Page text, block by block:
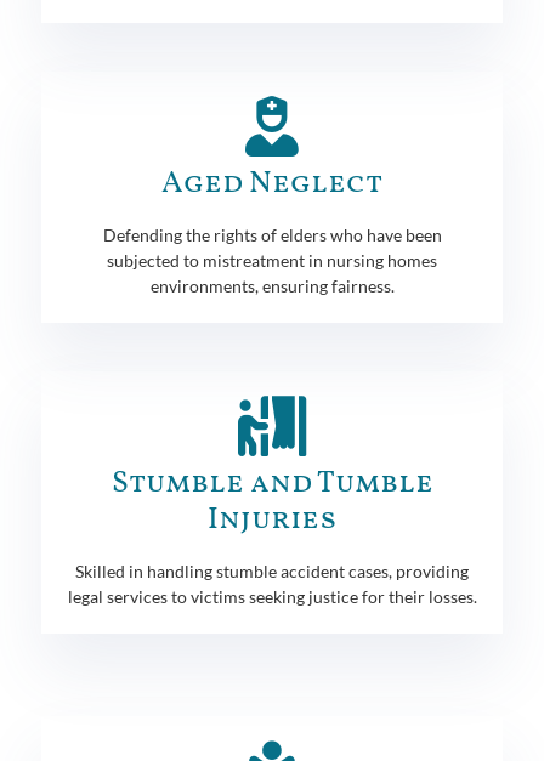
Aged Neglect
Defending the rights of elders who have been
subjected to mistreatment in nursing homes
environments, ensuring fairness.
Stumble and Tumble
Injuries
Skilled in handling stumble accident cases, providing
legal services to victims seeking justice for their losses.